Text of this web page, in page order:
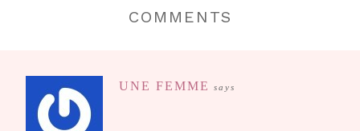
COMMENTS
UNE FEMME says